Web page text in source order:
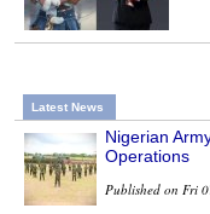
Latest News
Nigerian
Operations
Published on Fri